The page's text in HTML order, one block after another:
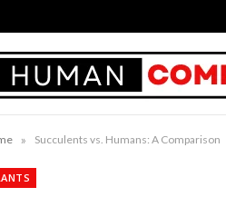
» Succulents vs. Humans: A Comparison